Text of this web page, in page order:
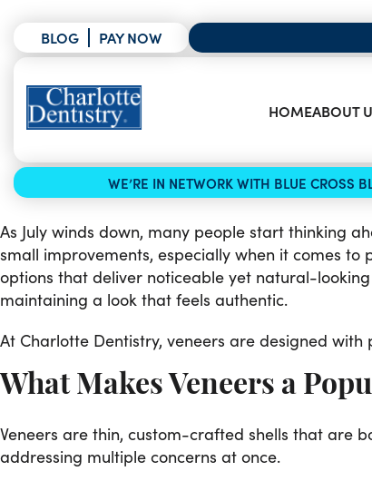
BLOG PAY NOW
HOMEABOUT
WE’RE IN NETWORK WITH BLUE CROSS
As July winds down, many people start thinking
small improvements, especially when it comes
options that deliver noticeable yet natural-
maintaining a look that feels authentic.
At Charlotte Dentistry, veneers are designed
What Makes Veneers a
Veneers are thin, custom-crafted shells that are
addressing multiple concerns at once.